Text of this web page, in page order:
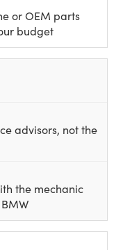
or OEM parts
budget
advisors, not the
the mechanic